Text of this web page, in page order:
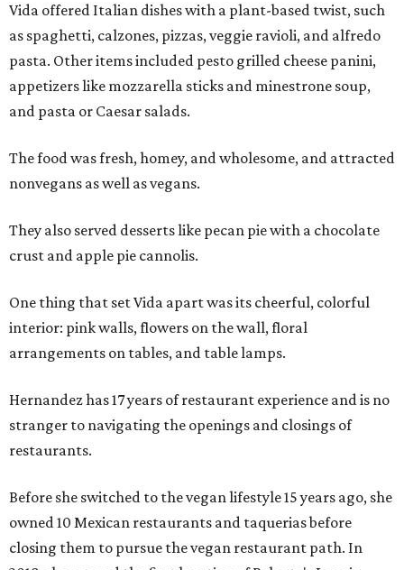
Vida offered Italian dishes with a plant-based twist, such
as spaghetti, calzones, pizzas, veggie ravioli, and alfredo
pasta. Other items included pesto grilled cheese panini,
appetizers like mozzarella sticks and minestrone soup,
and pasta or Caesar salads.
The food was fresh, homey, and wholesome, and attracted
nonvegans as well as vegans.
They also served desserts like pecan pie with a chocolate
crust and apple pie cannolis.
One thing that set Vida apart was its cheerful, colorful
interior: pink walls, flowers on the wall, floral
arrangements on tables, and table lamps.
Hernandez has 17 years of restaurant experience and is no
stranger to navigating the openings and closings of
restaurants.
Before she switched to the vegan lifestyle 15 years ago, she
owned 10 Mexican restaurants and taquerias before
closing them to pursue the vegan restaurant path. In